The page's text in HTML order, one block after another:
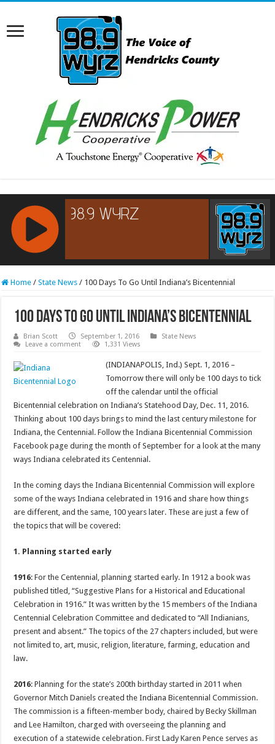
RCAST.NET
Home / State News / 100 Days To Go Until Indiana’s Bicentennial
100 Days To Go Until Indiana’s Bicentennial
Brian Scott September 1, 2016
State News
Leave a comment
1,331 Views
(INDIANAPOLIS, Ind.) Sept. 1, 2016 –
Tomorrow there will only be 100 days to tick
off the calendar until the official
Bicentennial celebration on Indiana’s Statehood Day, Dec. 11, 2016.
Thinking about 100 days brings to mind the last century milestone for
Indiana, the Centennial. Follow the Indiana Bicentennial Commission
Facebook page during the month of September for a look at the many
ways Indiana celebrated its Centennial.
In the coming days the Indiana Bicentennial Commission will explore
some of the ways Indiana celebrated in 1916 and share how things
are different, and the same, 100 years later. These are just a few of
the topics that will be covered:
1. Planning started early
1916: For the Centennial, planning started early. In 1912 a book was
published titled, “Suggestive Plans for a Historical and Educational
Celebration in 1916.” It was written by the 15 members of the Indiana
Centennial Celebration Committee and dedicated to “All Indianians,
present and absent.” The topics of the 27 chapters included, but were
not limited to, art, music, religion, literature, farming, education and
law.
2016: Planning for the state’s 200th birthday started in 2011 when
Governor Mitch Daniels created the Indiana Bicentennial Commission.
The commission is a fifteen-member body, chaired by Becky Skillman
and Lee Hamilton, charged with overseeing the planning and
execution of a statewide celebration. First Lady Karen Pence serves as